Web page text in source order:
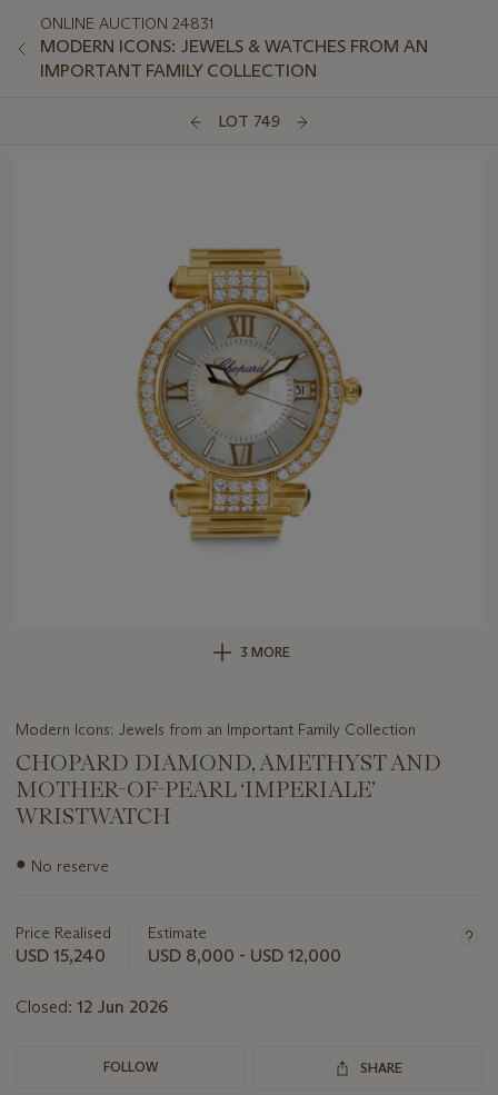
ONLINE AUCTION 24831
MODERN ICONS: JEWELS & WATCHES FROM AN
IMPORTANT FAMILY COLLECTION
LOT 749
3 MORE
Modern Icons: Jewels from an Important Family Collection
CHOPARD DIAMOND, AMETHYST AND
MOTHER-OF-PEARL ‘IMPERIALE’
WRISTWATCH
Important
lot
● No reserve
Price Realised
USD 15,240
Estimate
USD 8,000 - USD 12,000
Closed: 12 Jun 2026
FOLLOW SHARE